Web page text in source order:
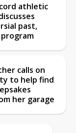
athletic
past,
calls on
to help find
her garage